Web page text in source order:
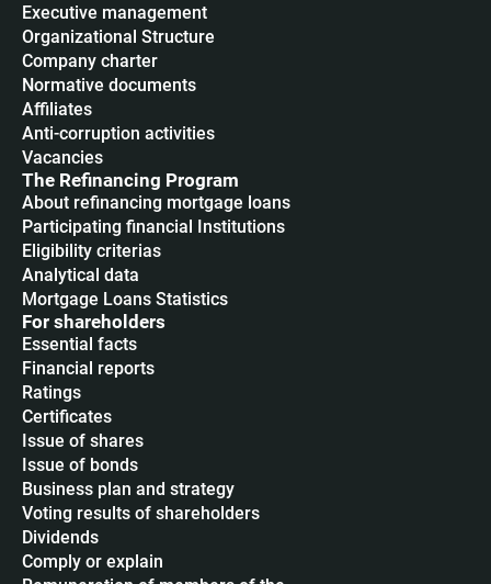
Executive management
Organizational Structure
Company charter
Normative documents
Affiliates
Anti-corruption activities
Vacancies
The Refinancing Program
About refinancing mortgage loans
Participating financial Institutions
Eligibility criterias
Analytical data
Mortgage Loans Statistics
For shareholders
Essential facts
Financial reports
Ratings
Certificates
Issue of shares
Issue of bonds
Business plan and strategy
Voting results of shareholders
Dividends
Сomply or explain